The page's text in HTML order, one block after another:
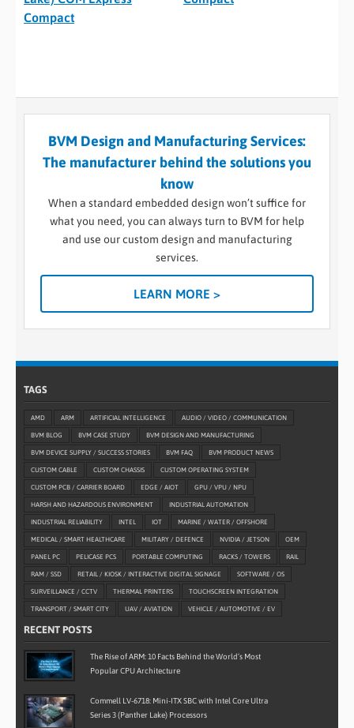
Compact
BVM Design and Manufacturing Services:
The manufacturer behind the solutions you
know
When a standard embedded design won’t suffice for
what you need, you can always turn to BVM for help
and use our custom design and manufacturing
services.
LEARN MORE >
TAGS
AMD ARM ARTIFICIAL INTELLIGENCE AUDIO / VIDEO / COMMUNICATION
BVM BLOG BVM CASE STUDY BVM DESIGN AND MANUFACTURING
BVM DEVICE SUPPLY / SUCCESS STORIES BVM FAQ BVM PRODUCT NEWS
CUSTOM CABLE CUSTOM CHASSIS CUSTOM OPERATING SYSTEM
CUSTOM PCB / CARRIER BOARD EDGE / AIOT GPU / VPU / NPU
HARSH AND HAZARDOUS ENVIRONMENT INDUSTRIAL AUTOMATION
INDUSTRIAL RELIABILITY INTEL IOT MARINE / WATER / OFFSHORE
MEDICAL / SMART HEALTHCARE MILITARY / DEFENCE NVIDIA / JETSON OEM
PANEL PC PELICASE PCS PORTABLE COMPUTING RACKS / TOWERS RAIL
RAM / SSD RETAIL / KIOSK / INTERACTIVE DIGITAL SIGNAGE SOFTWARE / OS
SURVEILLANCE / CCTV THERMAL PRINTERS TOUCHSCREEN INTEGRATION
TRANSPORT / SMART CITY UAV / AVIATION VEHICLE / AUTOMOTIVE / EV
RECENT POSTS
The Rise of ARM: 10 Facts Behind the World’s Most
Popular CPU Architecture
Commell LV-6718: Mini-ITX SBC with Intel Core Ultra
Series 3 (Panther Lake) Processors